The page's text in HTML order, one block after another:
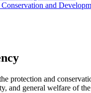
Conservation and
protection and
and general welfare of